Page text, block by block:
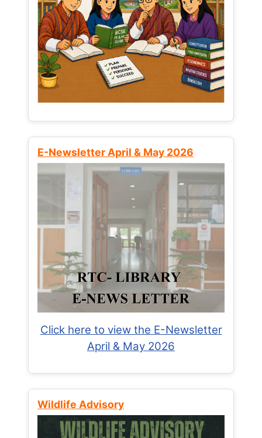
E-Newsletter April & May 2026
Click here to view the E-Newsletter
April & May 2026
Wildlife Advisory